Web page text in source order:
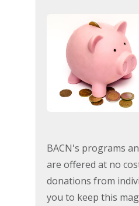
BACN's programs
are offered at no
donations from
you to keep this